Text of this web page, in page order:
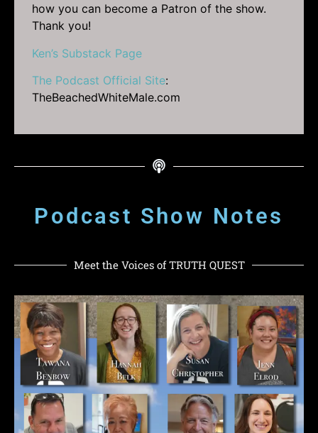
how you can become a Patron of the show.
Thank you!
Ken’s Substack Page
The Podcast Official Site:
TheBeachedWhiteMale.com
Podcast Show Notes
Meet the Voices of TRUTH QUEST